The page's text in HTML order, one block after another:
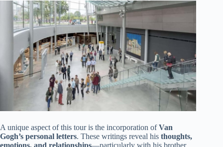
A unique aspect of this tour is the incorporation ofVan
Gogh’s personal letters. These writings reveal his thoughts,
emotions, and relationships—particularly with his brother